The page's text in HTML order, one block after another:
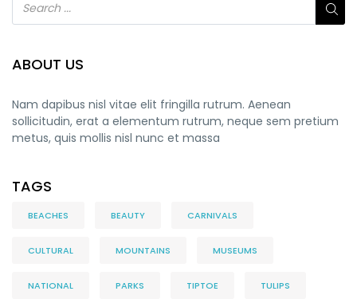
ABOUT US
Nam dapibus nisl vitae elit fringilla rutrum. Aenean
sollicitudin, erat a elementum rutrum, neque sem pretium
metus, quis mollis nisl nunc et massa
TAGS
BEACHES BEAUTY CARNIVALS
CULTURAL MOUNTAINS MUSEUMS
NATIONAL PARKS TIPTOE TULIPS